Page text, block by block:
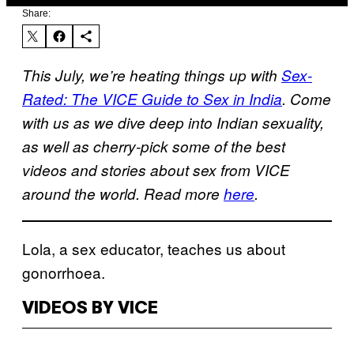
Share:
This July, we’re heating things up with Sex-
Rated: The VICE Guide to Sex in India. Come
with us as we dive deep into Indian sexuality,
as well as cherry-pick some of the best
videos and stories about sex from VICE
around the world. Read more here.
Lola, a sex educator, teaches us about
gonorrhoea.
VIDEOS BY VICE